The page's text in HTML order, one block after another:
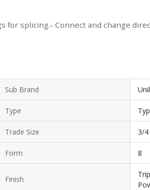
for splicing.- Connect and change
Sub Brand
Type
Trade Size 3/4
Form 8
Finish